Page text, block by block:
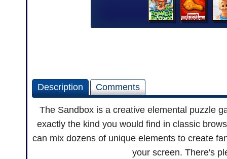
Description Comments
The Sandbox is a creative elemental puzzle
exactly the kind you would find in classic
can mix dozens of unique elements to create
your screen. There's